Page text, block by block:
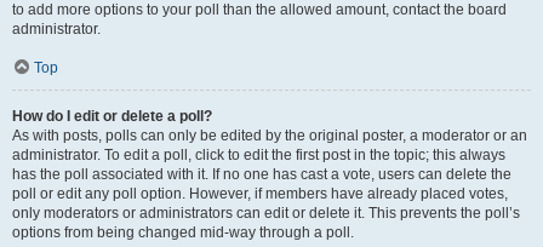
to add more options to your poll than the allowed amount, contact the board
administrator.
Top
How do I edit or delete a poll?
As with posts, polls can only be edited by the original poster, a moderator or an
administrator. To edit a poll, click to edit the first post in the topic; this always
has the poll associated with it. If no one has cast a vote, users can delete the
poll or edit any poll option. However, if members have already placed votes,
only moderators or administrators can edit or delete it. This prevents the poll’s
options from being changed mid-way through a poll.